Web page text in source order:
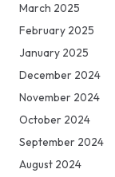
March 2025
February 2025
January 2025
December 2024
November 2024
October 2024
September 2024
August 2024